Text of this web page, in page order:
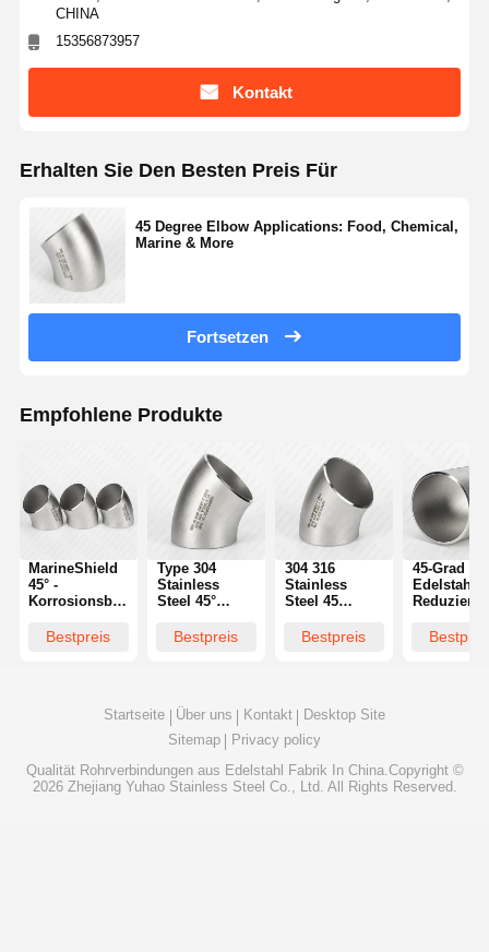
CHINA
15356873957
Kontakt
Erhalten Sie Den Besten Preis Für
45 Degree Elbow Applications: Food, Chemical,
Marine & More
Fortsetzen
Empfohlene Produkte
MarineShield
45° -
Korrosionsbeständiger
Salzwasseranwendungen
Bestpreis
Type 304
Stainless
Steel 45°
Weld Fitting |
Specifications
Bestpreis
304 316
Stainless
Steel 45
Butt Weld
Supplier
Bestpreis
45-Grad
Edelstahl
Übergang
Startseite Über uns Kontakt
Desktop Site
Sitemap
Privacy policy
Qualität Rohrverbindungen aus Edelstahl Fabrik In China.Copyright ©
2026 Zhejiang Yuhao Stainless Steel Co., Ltd. All Rights Reserved.